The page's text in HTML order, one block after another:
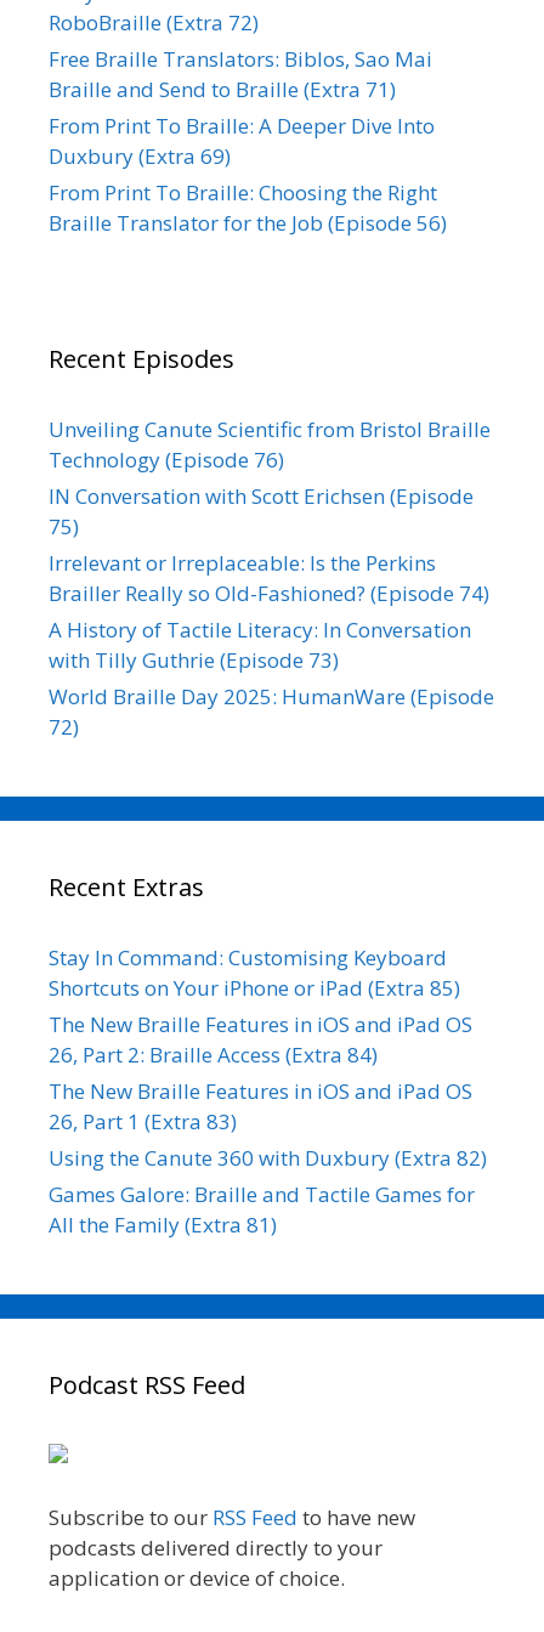
RoboBraille (Extra 72)
Free Braille Translators: Biblos, Sao Mai
Braille and Send to Braille (Extra 71)
From Print To Braille: A Deeper Dive Into
Duxbury (Extra 69)
From Print To Braille: Choosing the Right
Braille Translator for the Job (Episode 56)
Recent Episodes
Unveiling Canute Scientific from Bristol Braille
Technology (Episode 76)
IN Conversation with Scott Erichsen (Episode
75)
Irrelevant or Irreplaceable: Is the Perkins
Brailler Really so Old-Fashioned? (Episode 74)
A History of Tactile Literacy: In Conversation
with Tilly Guthrie (Episode 73)
World Braille Day 2025: HumanWare (Episode
72)
Recent Extras
Stay In Command: Customising Keyboard
Shortcuts on Your iPhone or iPad (Extra 85)
The New Braille Features in iOS and iPad OS
26, Part 2: Braille Access (Extra 84)
The New Braille Features in iOS and iPad OS
26, Part 1 (Extra 83)
Using the Canute 360 with Duxbury (Extra 82)
Games Galore: Braille and Tactile Games for
All the Family (Extra 81)
Podcast RSS Feed
Subscribe to our RSS Feed to have new
podcasts delivered directly to your
application or device of choice.